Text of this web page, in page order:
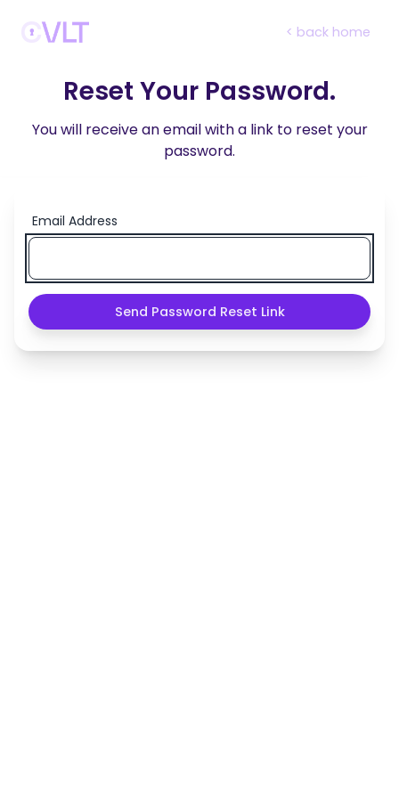
Email Address
Send Password Reset Link
< back home
Reset Your Password.
You will receive an email with a link to reset your
password.